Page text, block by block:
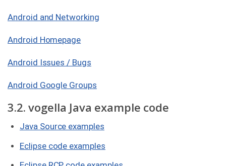
Android and Networking
Android Homepage
Android Issues / Bugs
Android Google Groups
3.2. vogella Java example code
Java Source examples
Eclipse code examples